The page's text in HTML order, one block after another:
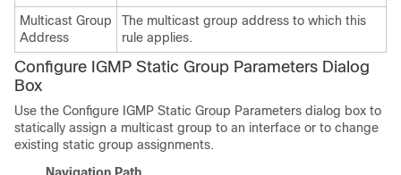
Multicast Group
Address
The multicast group address to which this
rule applies.
Configure IGMP Static Group Parameters Dialog
Box
Use the Configure IGMP Static Group Parameters dialog box to
statically assign a multicast group to an interface or to change
existing static group assignments.